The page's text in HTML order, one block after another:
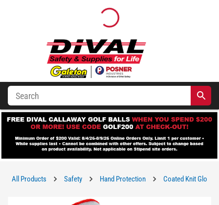
All Products Safety Hand Protection Coated Knit Gloves